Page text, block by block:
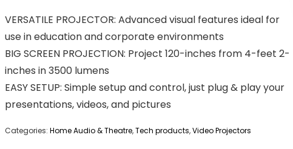
VERSATILE PROJECTOR: Advanced visual features ideal for
use in education and corporate environments
BIG SCREEN PROJECTION: Project 120-inches from 4-feet 2-
inches in 3500 lumens
EASY SETUP: Simple setup and control, just plug & play your
presentations, videos, and pictures
Categories: Home Audio & Theatre,Tech products,Video Projectors